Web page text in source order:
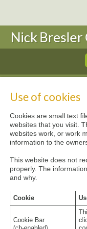
Nick Bresler
Use of cookies
Cookies are small text
websites that you visit.
websites work, or work
information to the
This website does not
properly. The
and why.
Cookie
Cookie Bar